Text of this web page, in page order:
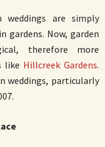
weddings are simply
gardens. Now, garden
therefore more
like Hillcreek Gardens.
weddings, particularly